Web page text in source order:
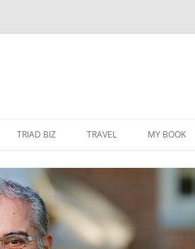
TRIAD BIZ TRAVEL MY BOOK